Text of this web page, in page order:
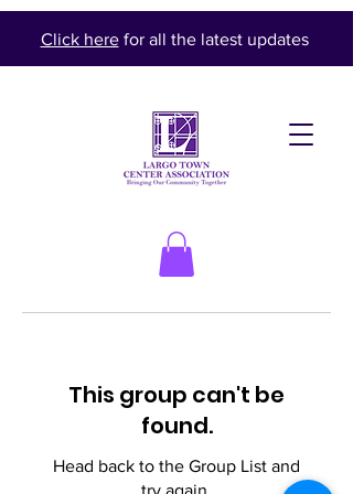
Click herefor all the latest updates
This group can't be
found.
Head back to the Group List and
try again.